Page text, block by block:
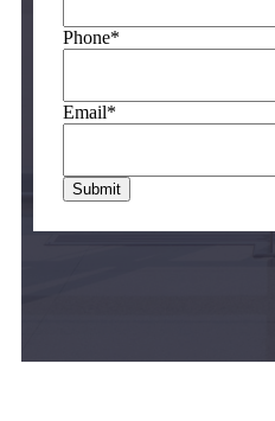
Phone*
Email*